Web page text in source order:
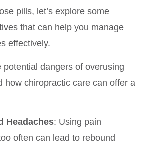
pills, let’s explore some
that can help you manage
effectively.
potential dangers of overusing
how chiropractic care can offer a
Headaches: Using pain
often can lead to rebound